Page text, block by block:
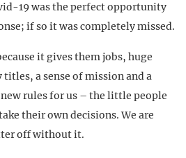
19 was the perfect opportunity
if so it was completely missed.
it gives them jobs, huge
titles, a sense of mission and a
new rules for us – the little people
their own decisions. We are
off without it.